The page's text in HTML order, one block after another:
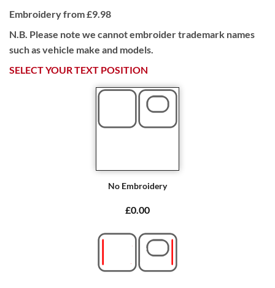
Embroidery from £9.98
N.B. Please note we cannot embroider trademark names
such as vehicle make and models.
SELECT YOUR TEXT POSITION
No Embroidery
£0.00